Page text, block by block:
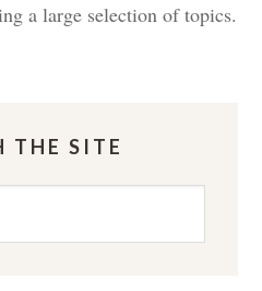
a large selection of topics.
THE SITE